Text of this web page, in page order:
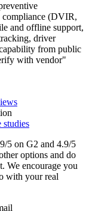
compliance (DVIR,
and offline support,
driver
from public
with vendor"
studies
5 on G2 and 4.9/5
options and do
We encourage you
with your real